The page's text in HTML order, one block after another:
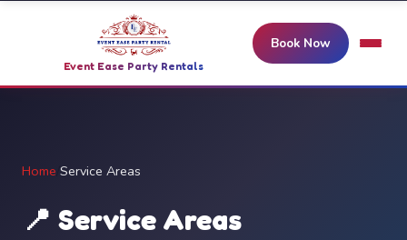
Event Ease Party Rentals
Book Now
Home Service Areas
📍 Service Areas